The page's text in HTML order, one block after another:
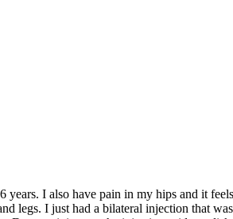
years. I also have pain in my hips and it
legs. I just had a bilateral injection that